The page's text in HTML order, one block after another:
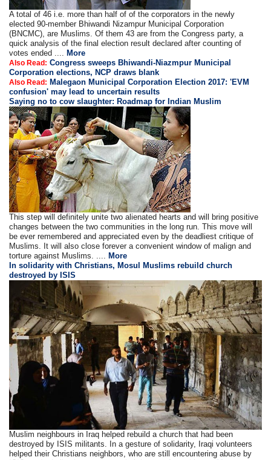
A total of 46 i.e. more than half of of the corporators in the newly
elected 90-member Bhiwandi Nizampur Municipal Corporation
(BNCMC), are Muslims. Of them 43 are from the Congress party, a
quick analysis of the final election result declared after counting of
votes ended ....
More
Also Read: Congress sweeps Bhiwandi-Niazmpur Municipal
Corporation elections, NCP draws blank
Also Read: Malegaon Municipal Corporation Election 2017: 'EVM
confusion' may lead to uncertain results
Saying no to cow slaughter: Roadmap for Indian Muslim
This step will definitely unite two alienated hearts and will bring positive
changes between the two communities in the long run. This move will
be ever remembered and appreciated even by the deadliest critique of
Muslims. It will also close forever a convenient window of malign and
torture against Muslims. ....
More
In solidarity with Christians, Mosul Muslims rebuild church
destroyed by ISIS
Muslim neighbours in Iraq helped rebuild a church that had been
destroyed by ISIS militants. In a gesture of solidarity, Iraqi volunteers
helped their Christians neighbors, who are still encountering abuse by